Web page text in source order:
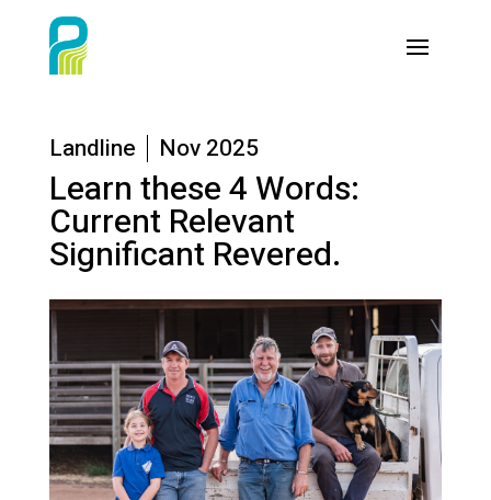
Landline Nov 2025
Learn these 4 Words:
Current Relevant
Significant Revered.